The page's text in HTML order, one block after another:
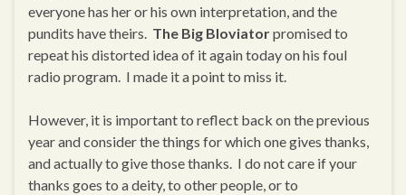
everyone has her or his own interpretation, and the
pundits have theirs. The Big Bloviatorpromised to
repeat his distorted idea of it again today on his foul
radio program. I made it a point to miss it.
However, it is important to reflect back on the previous
year and consider the things for which one gives thanks,
and actually to give those thanks. I do not care if your
thanks goes to a deity, to other people, or to